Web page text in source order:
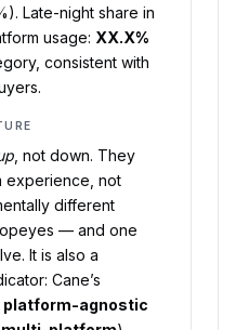
Late-night share in
usage: XX.X%
consistent with
, not down. They
experience, not
different
— and one
It is also a
Cane’s
platform-agnostic